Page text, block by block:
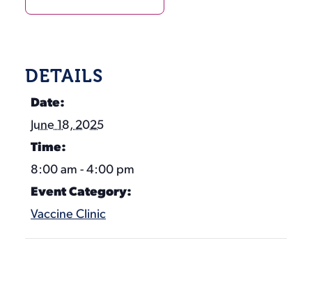
DETAILS
Date:
June 18, 2025
Time:
8:00 am - 4:00 pm
Event Category:
Vaccine Clinic